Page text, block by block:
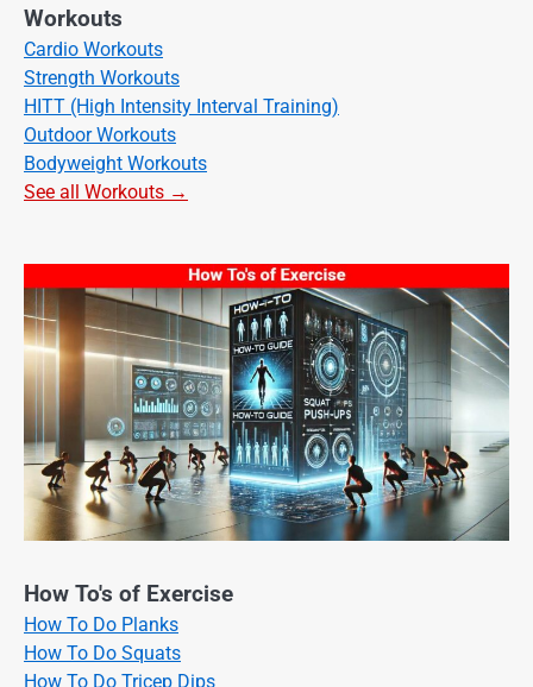
Workouts
Cardio Workouts
Strength Workouts
HITT (High Intensity Interval Training)
Outdoor Workouts
Bodyweight Workouts
See all Workouts →
How To's of Exercise
How To Do Planks
How To Do Squats
How To Do Tricep Dips